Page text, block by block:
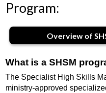
Program:
Overview of
What is a SHSM
The Specialist High Skills
ministry-approved